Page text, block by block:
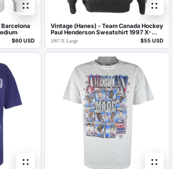
Barcelona
$60 USD
Vintage (Hanes) - Team Canada Hockey
Paul Henderson Sweatshirt 1997 X-
Large
1997/X-Large $55 USD